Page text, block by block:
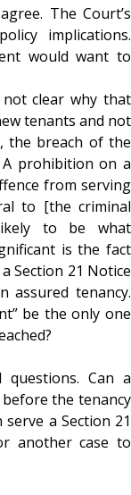
The Court’s
implications.
would want to
clear why that
tenants and not
the breach of the
A prohibition on a
from serving
to [the criminal
likely to be what
is the fact
Section 21 Notice
assured tenancy.
be the only one
Can a
the tenancy
a Section 21
another case to